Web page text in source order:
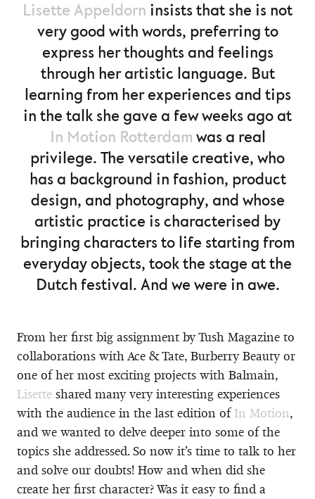
Lisette Appeldorn insists that she is not
very good with words, preferring to
express her thoughts and feelings
through her artistic language. But
learning from her experiences and tips
in the talk she gave a few weeks ago at
In Motion Rotterdam was a real
privilege. The versatile creative, who
has a background in fashion, product
design, and photography, and whose
artistic practice is characterised by
bringing characters to life starting from
everyday objects, took the stage at the
Dutch festival. And we were in awe.
From her first big assignment by Tush Magazine to
collaborations with Ace & Tate, Burberry Beauty or
one of her most exciting projects with Balmain,
Lisette shared many very interesting experiences
with the audience in the last edition ofIn Motion,
and we wanted to delve deeper into some of the
topics she addressed. So now it’s time to talk to her
and solve our doubts! How and when did she
create her first character? Was it easy to find a